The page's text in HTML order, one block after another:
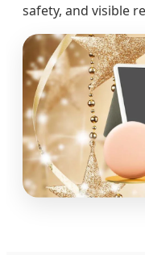
safety, and visible